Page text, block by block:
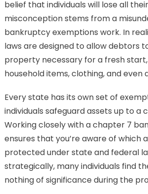
belief that individuals will lose all
misconception stems from a
bankruptcy exemptions work. In
laws are designed to allow debtors
property necessary for a fresh start,
household items, clothing, and even
Every state has its own set of
individuals safeguard assets up to a
Working closely with a chapter 7
ensures that you’re aware of which
protected under state and federal
strategically, many individuals find
nothing of significance during the